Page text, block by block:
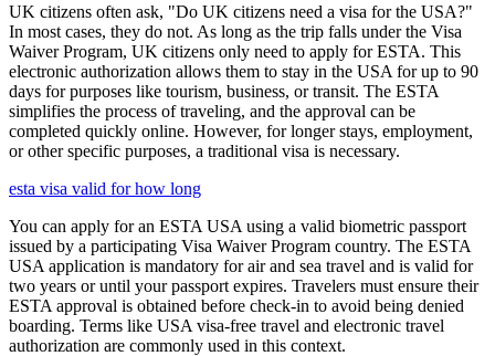
UK citizens often ask, "Do UK citizens need a visa for the USA?"
In most cases, they do not. As long as the trip falls under the Visa
Waiver Program, UK citizens only need to apply for ESTA. This
electronic authorization allows them to stay in the USA for up to 90
days for purposes like tourism, business, or transit. The ESTA
simplifies the process of traveling, and the approval can be
completed quickly online. However, for longer stays, employment,
or other specific purposes, a traditional visa is necessary.
esta visa valid for how long
You can apply for an ESTA USA using a valid biometric passport
issued by a participating Visa Waiver Program country. The ESTA
USA application is mandatory for air and sea travel and is valid for
two years or until your passport expires. Travelers must ensure their
ESTA approval is obtained before check-in to avoid being denied
boarding. Terms like USA visa-free travel and electronic travel
authorization are commonly used in this context.